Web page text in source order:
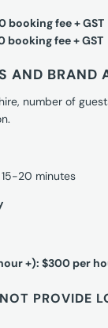
booking fee + GST
booking fee + GST
AND BRAND
number of
20 minutes
+): $300 per
PROVIDE